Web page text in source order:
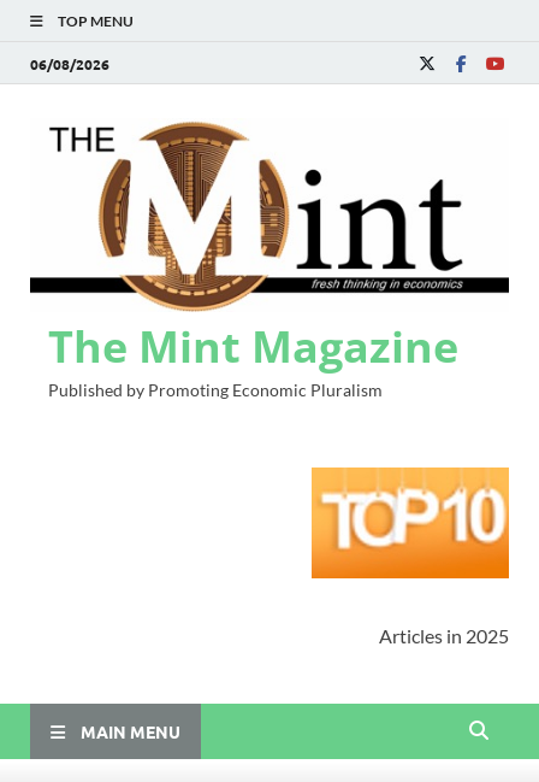
TOP MENU
06/08/2026
The Mint Magazine
Published by Promoting Economic Pluralism
Articles in 2025
MAIN MENU